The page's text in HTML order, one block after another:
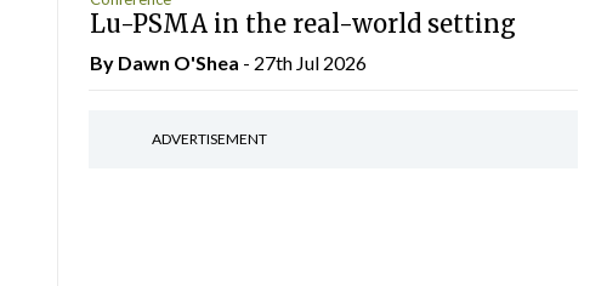
Lu-PSMA in the real-world setting
By Dawn O'Shea - 27th Jul 2026
ADVERTISEMENT